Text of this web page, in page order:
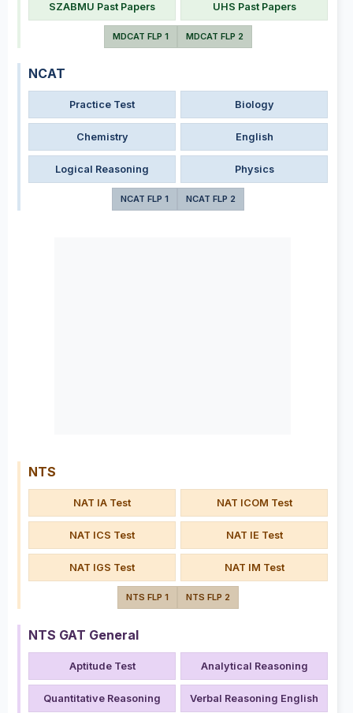
SZABMU Past Papers UHS Past Papers
MDCAT FLP 1 MDCAT FLP 2
NCAT
Practice Test Biology
Chemistry English
Logical Reasoning Physics
NCAT FLP 1 NCAT FLP 2
NTS
NAT IA Test NAT ICOM Test
NAT ICS Test NAT IE Test
NAT IGS Test NAT IM Test
NTS FLP 1 NTS FLP 2
NTS GAT General
Aptitude Test Analytical Reasoning
Quantitative Reasoning Verbal Reasoning English